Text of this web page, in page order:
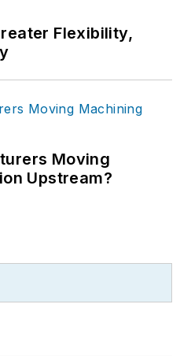
Flexibility,
Moving
Upstream?